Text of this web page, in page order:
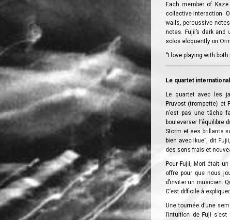
Each member of
collective interaction.
wails, percussive
notes. Fujii’s dark
solos eloquently on
“I love playing with
Le quartet
Le quartet avec les
Pruvost (trompette) et
n’est pas une tâche
bouleverser l’équilibre
Storm et ses brillants
bien avec Ikue”, dit
des sons frais et
Pour Fujii, Mori était
offre pour que nous
d’inviter un musicien.
C’est difficile à
Une tournée d’une
l’intuition de Fuji